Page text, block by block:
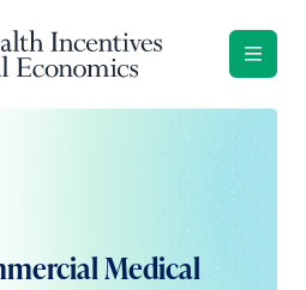
Medical